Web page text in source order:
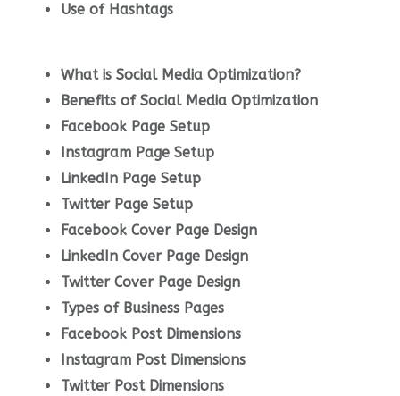
Use of Hashtags
What is Social Media Optimization?
Benefits of Social Media Optimization
Facebook Page Setup
Instagram Page Setup
LinkedIn Page Setup
Twitter Page Setup
Facebook Cover Page Design
LinkedIn Cover Page Design
Twitter Cover Page Design
Types of Business Pages
Facebook Post Dimensions
Instagram Post Dimensions
Twitter Post Dimensions